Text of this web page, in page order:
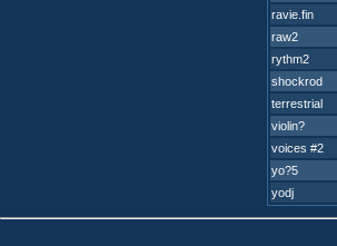
ravie.fin
raw2
rythm2
shockrod
terrestrial
violin?
voices #2
yo?5
yodj